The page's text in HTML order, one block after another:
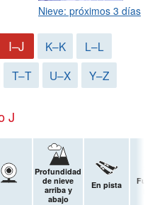
Nieve: próximos 3 días
I–J K–K
L–L
T–T U–X Y–Z
J
Profundidad
de nieve
arriba y
abajo
En pista